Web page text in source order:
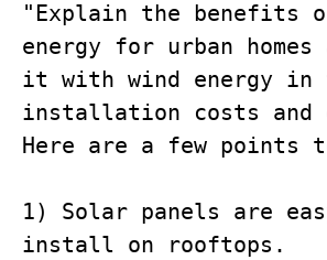
"Explain the benefits
energy for urban homes
it with wind energy in
installation costs and
Here are a few points
1) Solar panels are
install on rooftops.